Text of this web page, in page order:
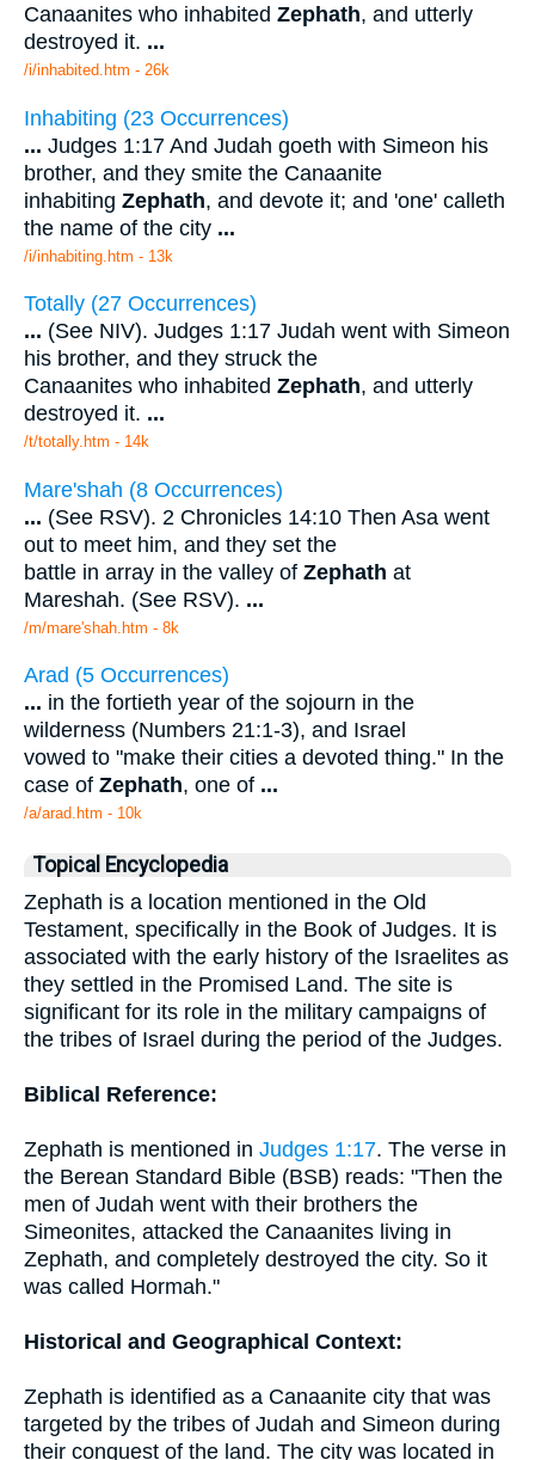
Canaanites who inhabited Zephath, and utterly
destroyed it. ...
/i/inhabited.htm - 26k
Inhabiting (23 Occurrences)
... Judges 1:17 And Judah goeth with Simeon his
brother, and they smite the Canaanite
inhabiting Zephath, and devote it; and 'one' calleth
the name of the city ...
/i/inhabiting.htm - 13k
Totally (27 Occurrences)
... (See NIV). Judges 1:17 Judah went with Simeon
his brother, and they struck the
Canaanites who inhabited Zephath, and utterly
destroyed it. ...
/t/totally.htm - 14k
Mare'shah (8 Occurrences)
... (See RSV). 2 Chronicles 14:10 Then Asa went
out to meet him, and they set the
battle in array in the valley of Zephath at
Mareshah. (See RSV). ...
/m/mare'shah.htm - 8k
Arad (5 Occurrences)
... in the fortieth year of the sojourn in the
wilderness (Numbers 21:1-3), and Israel
vowed to "make their cities a devoted thing." In the
case of Zephath, one of ...
/a/arad.htm - 10k
Topical Encyclopedia
Zephath is a location mentioned in the Old
Testament, specifically in the Book of Judges. It is
associated with the early history of the Israelites as
they settled in the Promised Land. The site is
significant for its role in the military campaigns of
the tribes of Israel during the period of the Judges.
Biblical Reference:
Zephath is mentioned in Judges 1:17. The verse in
the Berean Standard Bible (BSB) reads: "Then the
men of Judah went with their brothers the
Simeonites, attacked the Canaanites living in
Zephath, and completely destroyed the city. So it
was called Hormah."
Historical and Geographical Context:
Zephath is identified as a Canaanite city that was
targeted by the tribes of Judah and Simeon during
their conquest of the land. The city was located in